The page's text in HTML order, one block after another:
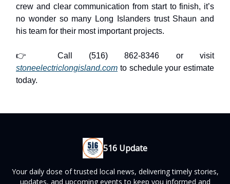
crew and clear communication from start to finish, it’s
no wonder so many Long Islanders trust Shaun and
his team for their most important projects.
👉 Call (516) 862-8346 or visit
stoneelectriclongisland.com to schedule your estimate
today.
516 Update
Your daily dose of trusted local news, delivering timely stories,
updates, and upcoming events to keep you informed and